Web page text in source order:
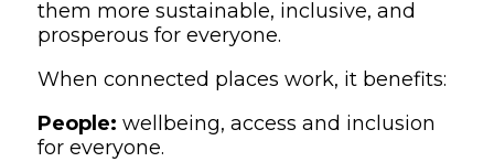
them more sustainable, inclusive, and
prosperous for everyone.
When connected places work, it benefits:
People:wellbeing, access and inclusion
for everyone.